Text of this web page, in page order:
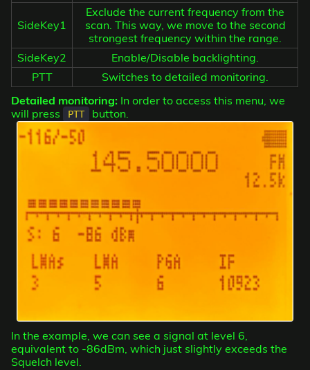
SideKey1
Exclude the current frequency from the
scan. This way, we move to the second
strongest frequency within the range.
SideKey2
Enable/Disable backlighting.
PTT
Switches to detailed monitoring.
Detailed monitoring: In order to access this menu, we
will press
PTT button.
In the example, we can see a signal at level 6,
equivalent to -86dBm, which just slightly exceeds the
Squelch level.